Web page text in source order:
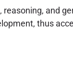
and
thus